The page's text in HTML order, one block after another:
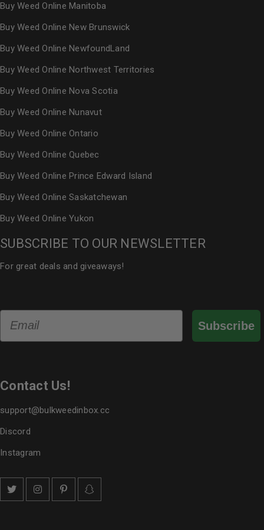
Buy Weed Online Manitoba
Buy Weed Online New Brunswick
Buy Weed Online NewfoundLand
Buy Weed Online Northwest Territories
Buy Weed Online Nova Scotia
Buy Weed Online Nunavut
Buy Weed Online Ontario
Buy Weed Online Quebec
Buy Weed Online Prince Edward Island
Buy Weed Online Saskatchewan
Buy Weed Online Yukon
SUBSCRIBE TO OUR NEWSLETTER
For great deals and giveaways!
Subscribe
Contact Us!
support@bulkweedinbox.cc
Discord
Instagram